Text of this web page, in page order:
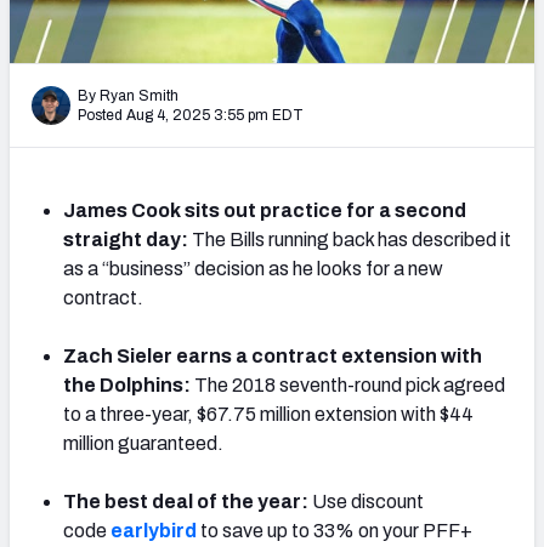
2027 Mock Draft Simulator
The PFF App
TEAMS
By Ryan Smith
Posted Aug 4, 2025 3:55 pm EDT
James Cook sits out practice for a second
straight day: The Bills running back has described it
as a “business” decision as he looks for a new
contract.
Zach Sieler earns a contract extension with
the Dolphins: The 2018 seventh-round pick agreed
to a three-year, $67.75 million extension with $44
million guaranteed.
The best deal of the year: Use discount
code earlybird to save up to 33% on your PFF+